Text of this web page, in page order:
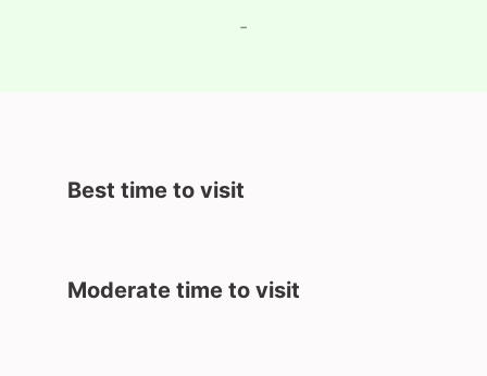
-
Best time to visit
Moderate time to visit